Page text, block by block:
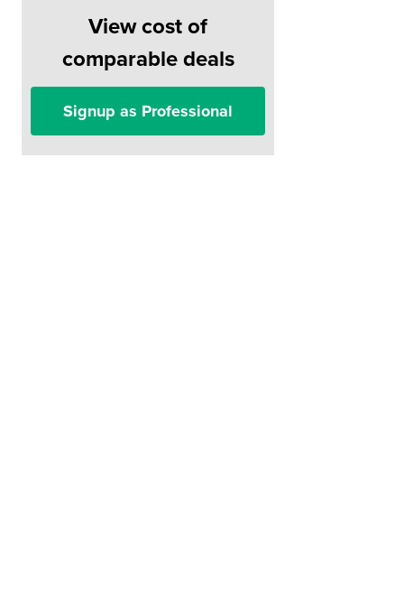
View cost of
comparable deals
Signup as Professional